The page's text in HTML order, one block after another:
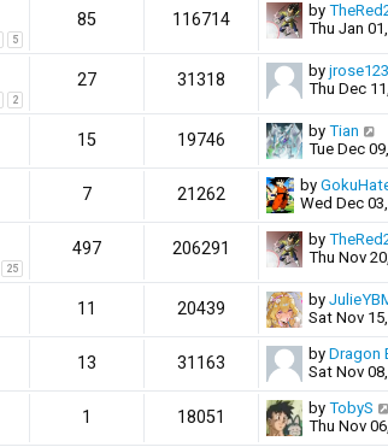
5
85 116714 by
Thu Jan
2
27 31318 by
Thu Dec
15 19746 by Tian
Tue Dec
7 21262 by
Wed Dec
25
497 206291 by
Thu Nov
11 20439 by
Sat Nov
13 31163 by Dragon
Sat Nov
1 18051 by TobyS
Thu Nov